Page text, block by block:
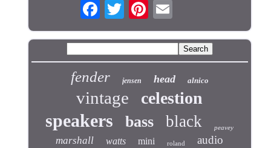
fender jensen head alnico
vintage celestion
speakers bass black peavey
marshall watts mini roland audio